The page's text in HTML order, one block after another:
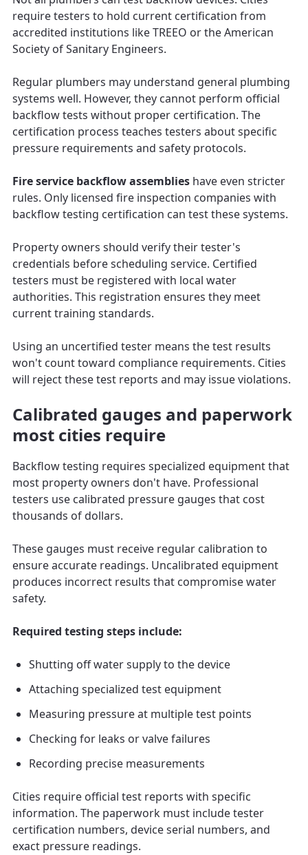
require testers to hold current certification from
accredited institutions like TREEO or the American
Society of Sanitary Engineers.
Regular plumbers may understand general plumbing
systems well. However, they cannot perform official
backflow tests without proper certification. The
certification process teaches testers about specific
pressure requirements and safety protocols.
Fire service backflow assemblies have even stricter
rules. Only licensed fire inspection companies with
backflow testing certification can test these systems.
Property owners should verify their tester's
credentials before scheduling service. Certified
testers must be registered with local water
authorities. This registration ensures they meet
current training standards.
Using an uncertified tester means the test results
won't count toward compliance requirements. Cities
will reject these test reports and may issue violations.
Calibrated gauges and paperwork
most cities require
Backflow testing requires specialized equipment that
most property owners don't have. Professional
testers use calibrated pressure gauges that cost
thousands of dollars.
These gauges must receive regular calibration to
ensure accurate readings. Uncalibrated equipment
produces incorrect results that compromise water
safety.
Required testing steps include:
Shutting off water supply to the device
Attaching specialized test equipment
Measuring pressure at multiple test points
Checking for leaks or valve failures
Recording precise measurements
Cities require official test reports with specific
information. The paperwork must include tester
certification numbers, device serial numbers, and
exact pressure readings.